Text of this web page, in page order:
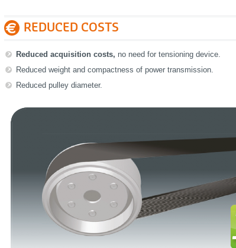
REDUCED COSTS
Reduced acquisition costs, no need for tensioning device.
Reduced weight and compactness of power transmission.
Reduced pulley diameter.